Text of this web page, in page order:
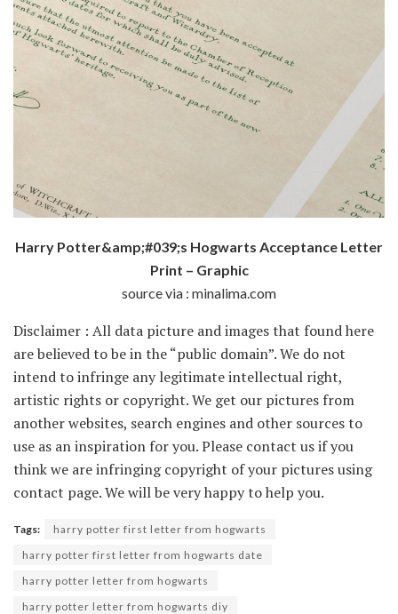
Harry Potter&amp;#039;s Hogwarts Acceptance Letter
Print – Graphic
source via : minalima.com
Disclaimer : All data picture and images that found here
are believed to be in the “public domain”. We do not
intend to infringe any legitimate intellectual right,
artistic rights or copyright. We get our pictures from
another websites, search engines and other sources to
use as an inspiration for you. Please contact us if you
think we are infringing copyright of your pictures using
contact page. We will be very happy to help you.
Tags:
harry potter first letter from hogwarts
harry potter first letter from hogwarts date
harry potter letter from hogwarts
harry potter letter from hogwarts diy